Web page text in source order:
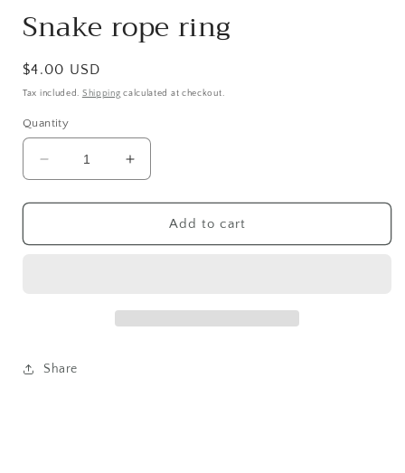
Snake rope ring
Regular
price
$4.00 USD
Tax included. Shipping calculated at checkout.
Quantity
Decrease
quantity
for
rope
Increase
quantity
for
Snake
rope
Add to cart
Share